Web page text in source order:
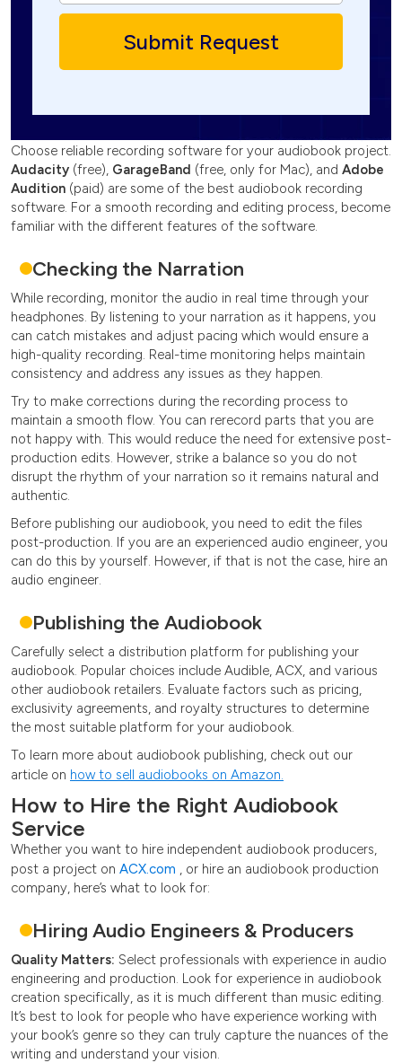
Choose reliable recording software for your audiobook project.
Audacity (free), GarageBand (free, only for Mac), and Adobe
Audition (paid) are some of the best audiobook recording
software. For a smooth recording and editing process, become
familiar with the different features of the software.
Checking the Narration
While recording, monitor the audio in real time through your
headphones. By listening to your narration as it happens, you
can catch mistakes and adjust pacing which would ensure a
high-quality recording. Real-time monitoring helps maintain
consistency and address any issues as they happen.
Try to make corrections during the recording process to
maintain a smooth flow. You can rerecord parts that you are
not happy with. This would reduce the need for extensive post-
production edits. However, strike a balance so you do not
disrupt the rhythm of your narration so it remains natural and
authentic.
Before publishing our audiobook, you need to edit the files
post-production. If you are an experienced audio engineer, you
can do this by yourself. However, if that is not the case, hire an
audio engineer.
Publishing the Audiobook
Carefully select a distribution platform for publishing your
audiobook. Popular choices include Audible, ACX, and various
other audiobook retailers. Evaluate factors such as pricing,
exclusivity agreements, and royalty structures to determine
the most suitable platform for your audiobook.
To learn more about audiobook publishing, check out our
article on how to sell audiobooks on Amazon.
How to Hire the Right Audiobook
Service
Whether you want to hire independent audiobook producers,
post a project on ACX.com , or hire an audiobook production
company, here’s what to look for:
Hiring Audio Engineers & Producers
Quality Matters: Select professionals with experience in audio
engineering and production. Look for experience in audiobook
creation specifically, as it is much different than music editing.
It’s best to look for people who have experience working with
your book’s genre so they can truly capture the nuances of the
writing and understand your vision.